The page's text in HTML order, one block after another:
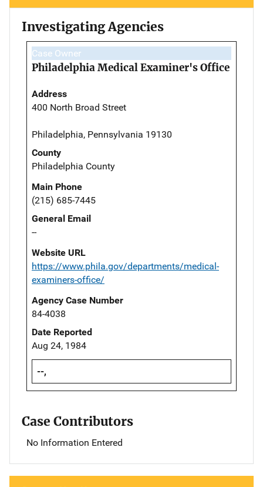
Investigating Agencies
Case Owner
Philadelphia Medical Examiner's Office
Address
400 North Broad Street
Philadelphia, Pennsylvania 19130
County
Philadelphia County
Main Phone
(215) 685-7445
General Email
--
Website URL
https://www.phila.gov/departments/medical-
examiners-office/
Agency Case Number
84-4038
Date Reported
Aug 24, 1984
--,
Case Contributors
No Information Entered